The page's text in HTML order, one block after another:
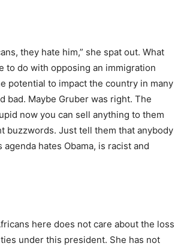
they hate him,” she spat out. What
to do with opposing an immigration
potential to impact the country in many
bad. Maybe Gruber was right. The
now you can sell anything to them
buzzwords. Just tell them that anybody
hates Obama, is racist and
here does not care about the loss
under this president. She has not